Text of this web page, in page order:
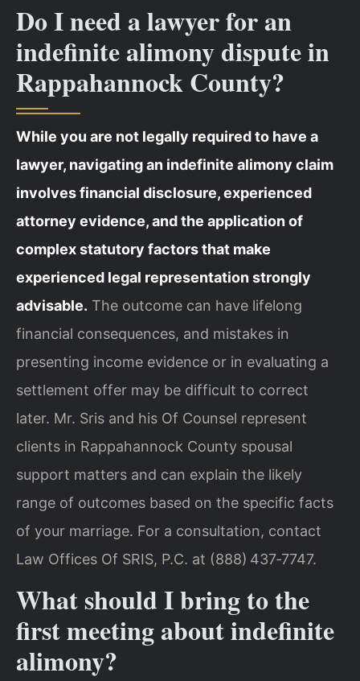
Do I need a lawyer for an
indefinite alimony dispute in
Rappahannock County?
While you are not legally required to have a
lawyer, navigating an indefinite alimony claim
involves financial disclosure, experienced
attorney evidence, and the application of
complex statutory factors that make
experienced legal representation strongly
advisable. The outcome can have lifelong
financial consequences, and mistakes in
presenting income evidence or in evaluating a
settlement offer may be difficult to correct
later. Mr. Sris and his Of Counsel represent
clients in Rappahannock County spousal
support matters and can explain the likely
range of outcomes based on the specific facts
of your marriage. For a consultation, contact
Law Offices Of SRIS, P.C. at (888) 437‑7747.
What should I bring to the
first meeting about indefinite
alimony?